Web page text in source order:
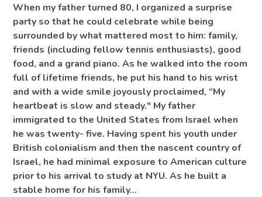
When my father turned 80, I organized a surprise
party so that he could celebrate while being
surrounded by what mattered most to him: family,
friends (including fellow tennis enthusiasts), good
food, and a grand piano. As he walked into the room
full of lifetime friends, he put his hand to his wrist
and with a wide smile joyously proclaimed, “My
heartbeat is slow and steady." My father
immigrated to the United States from Israel when
he was twenty- five. Having spent his youth under
British colonialism and then the nascent country of
Israel, he had minimal exposure to American culture
prior to his arrival to study at NYU. As he built a
stable home for his family…